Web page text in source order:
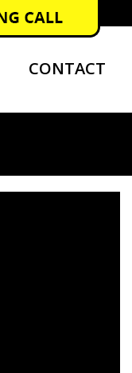
CONTACT